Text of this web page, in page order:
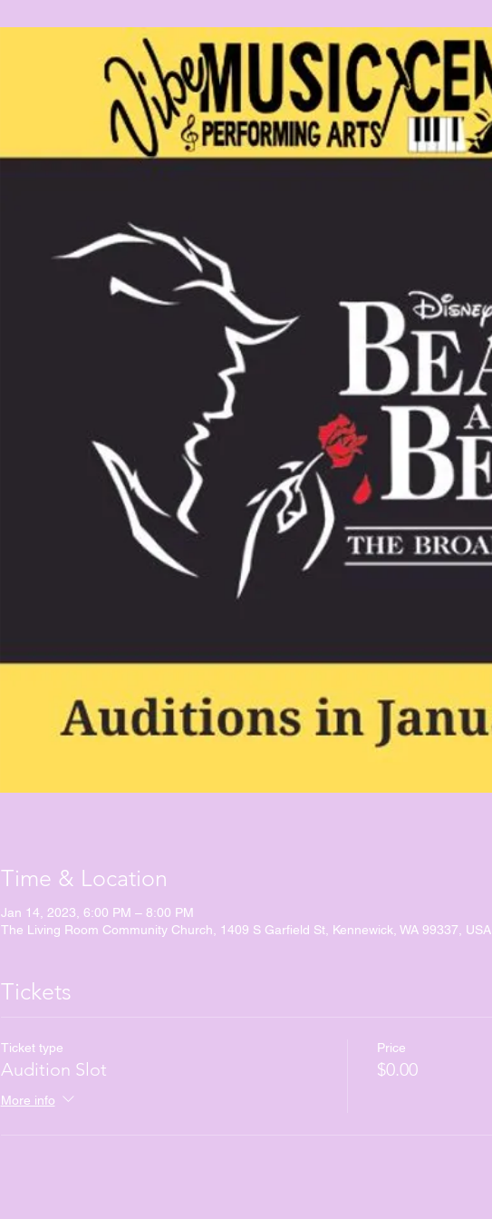
Time & Location
Jan 14, 2023, 6:00 PM – 8:00 PM
The Living Room Community Church, 1409 S Garfield St, Kennewick, WA 99337, USA
Tickets
Ticket type
Audition Slot
More info
Price
$0.00